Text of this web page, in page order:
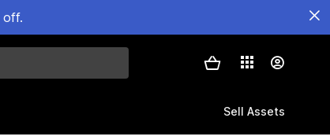
off.
Sell Assets